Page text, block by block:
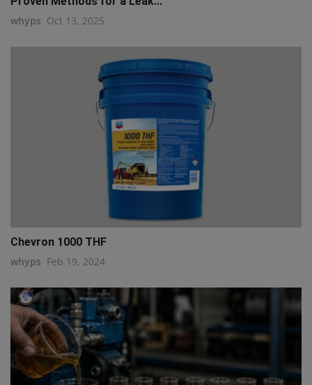
whyps Oct 13, 2025
Chevron 1000 THF
whyps Feb 19, 2024